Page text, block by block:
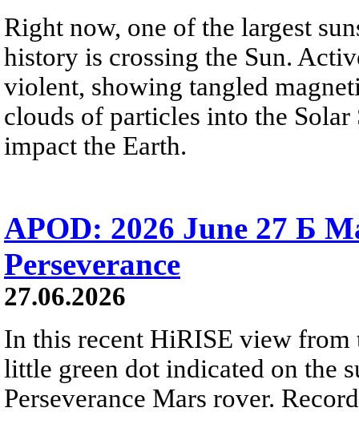
Right now, one of the largest
history is crossing the Sun.
violent, showing tangled
clouds of particles into the
impact the Earth.
APOD: 2026 June 27 Б
Perseverance
27.06.2026
In this recent HiRISE view from
little green dot indicated on the
Perseverance Mars rover.